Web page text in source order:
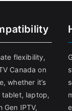
flexibility,
Canada on
whether it’s
tablet, laptop,
Gen IPTV,